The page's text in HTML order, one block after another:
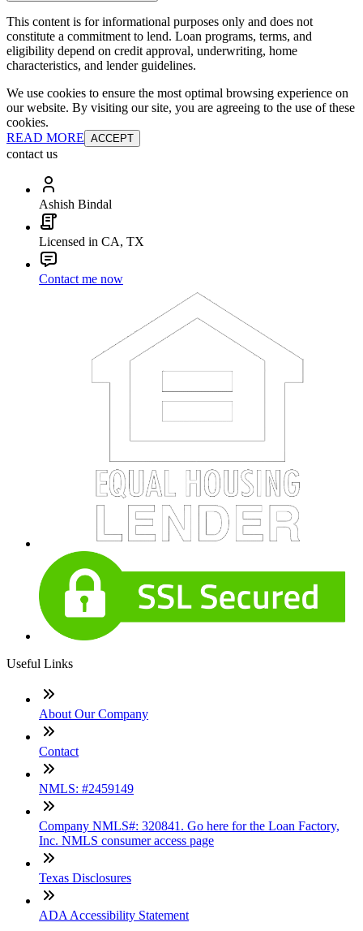
This content is for informational purposes only and does not
constitute a commitment to lend. Loan programs, terms, and
eligibility depend on credit approval, underwriting, home
characteristics, and lender guidelines.
We use cookies to ensure the most optimal browsing experience on
our website. By visiting our site, you are agreeing to the use of these
cookies.
READ MORE ACCEPT
contact us
Ashish Bindal
Licensed in CA, TX
Contact me now
Useful Links
About Our Company
Contact
NMLS: #2459149
Company NMLS#: 320841. Go here for the Loan Factory,
Inc. NMLS consumer access page
Texas Disclosures
ADA Accessibility Statement